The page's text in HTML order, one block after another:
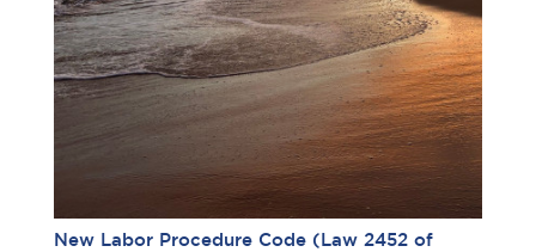
New Labor Procedure Code (Law 2452 of